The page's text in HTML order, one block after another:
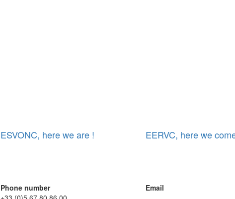
ESVONC, here we are ! EERVC, here we
Phone number
Email